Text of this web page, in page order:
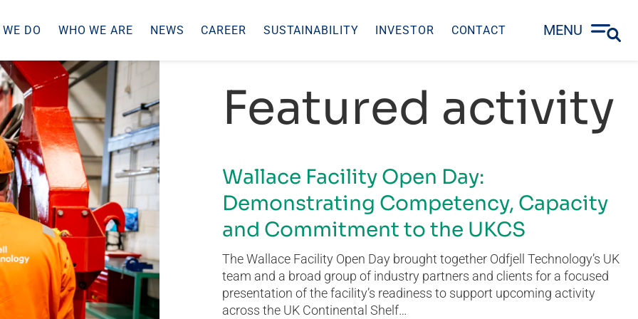
DO WHO WE ARE NEWS CAREER SUSTAINABILITY INVESTOR CONTACT MENU
Featured activity
Wallace Facility Open Day:
Demonstrating Competency, Capacity
and Commitment to the UKCS
The Wallace Facility Open Day brought together Odfjell Technology’s UK
team and a broad group of industry partners and clients for a focused
presentation of the facility’s readiness to support upcoming activity
across the UK Continental Shelf…